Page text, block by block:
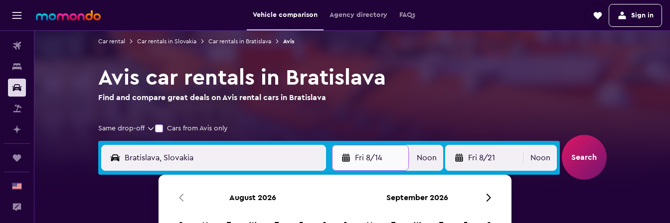
Vehicle comparison Agency directory FAQs Sign in
Car rental Car rentals in Slovakia Car rentals in Bratislava Avis
Avis car rentals in Bratislava
Find and compare great deals on Avis rental cars in Bratislava
Same drop-off Cars from Avis only
Fri 8/14 Noon Fri 8/21 Noon Search
August 2026 September 2026